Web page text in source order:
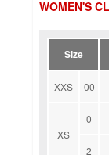
WOMEN'S
Size
XXS 00
XS
0
2